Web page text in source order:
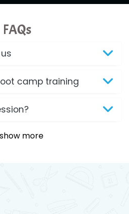
FAQs
camp training
show more